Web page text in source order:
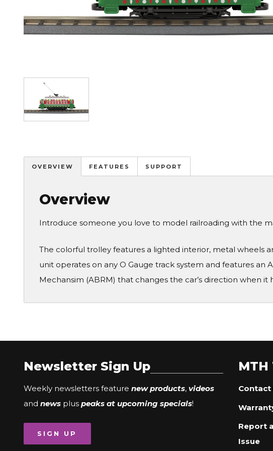
Image
OVERVIEW FEATURES SUPPORT
Overview
Introduce someone you love to model railroading with the
The colorful trolley features a lighted interior, metal wheels
unit operates on any O Gauge track system and features an
Mechansim (ABRM) that changes the car’s direction when it
Newsletter Sign Up
Weekly newsletters feature new products, videos
and news plus peaks at upcoming specials!
SIGN UP
MTH
Contact
Report
Issue